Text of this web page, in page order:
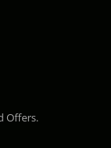
Offers.